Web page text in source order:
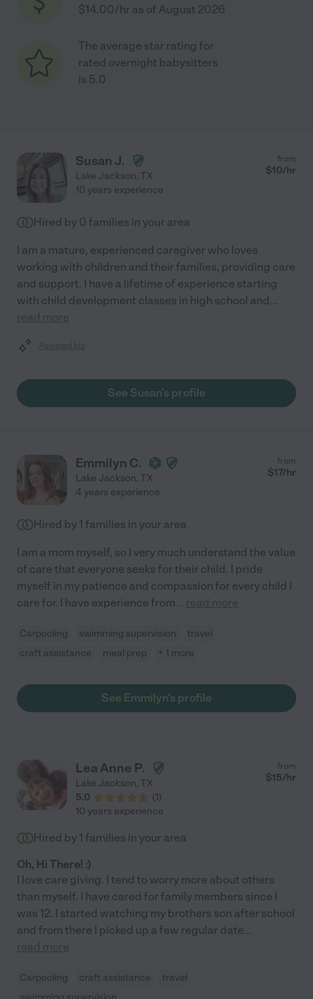
$14.00/hr as of August 2026
The average star rating for
rated overnight babysitters
is 5.0
Susan J.
Lake Jackson, TX
from
$10/hr
10 years experience
Hired by 0 families in your area
I am a mature, experienced caregiver who loves
working with children and their families, providing care
and support. I have a lifetime of experience starting
with child development classes in high school and...
read more
Assisted bio
See Susan's profile
Emmilyn C.
Lake Jackson, TX
from
$17/hr
4 years experience
Hired by 1 families in your area
I am a mom myself, so I very much understand the value
of care that everyone seeks for their child. I pride
myself in my patience and compassion for every child I
care for. I have experience from... read more
Carpooling swimming supervision
travel
craft assistance
meal prep + 1 more
See Emmilyn's profile
Lea Anne P.
Lake Jackson, TX
5.0
(1)
from
$15/hr
10 years experience
Hired by 1 families in your area
Oh, Hi There! :)
I love care giving. I tend to worry more about others
than myself. I have cared for family members since I
was 12. I started watching my brothers son after school
and from there I picked up a few regular date...
read more
Carpooling craft assistance
travel